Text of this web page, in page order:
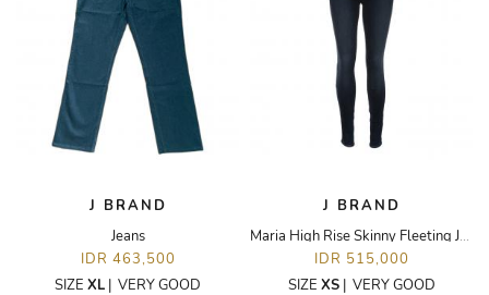
J BRAND
Jeans
IDR 463,500
SIZE XL | VERY GOOD
J BRAND
Maria High Rise Skinny Fleeting Jeans
IDR 515,000
SIZE XS| VERY GOOD